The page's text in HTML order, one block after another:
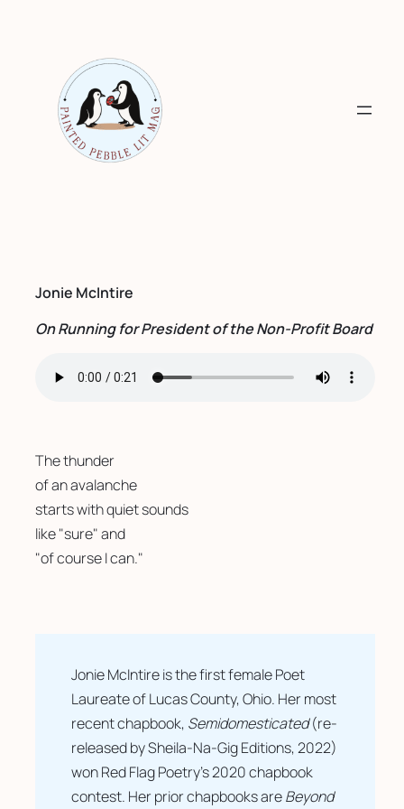
Jonie McIntire
On Running for President of the Non-Profit Board
The thunder
of an avalanche
starts with quiet sounds
like "sure" and
"of course I can."
Jonie McIntire is the first female Poet
Laureate of Lucas County, Ohio. Her most
recent chapbook, Semidomesticated (re-
released by Sheila-Na-Gig Editions, 2022)
won Red Flag Poetry’s 2020 chapbook
contest. Her prior chapbooks are Beyond